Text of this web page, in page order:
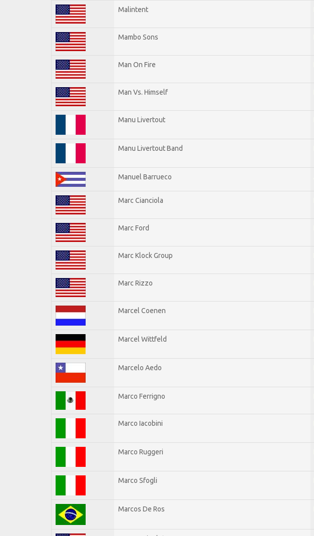
Malintent
Mambo Sons
Man On Fire
Man Vs. Himself
Manu Livertout
Manu Livertout Band
Manuel Barrueco
Marc Cianciola
Marc Ford
Marc Klock Group
Marc Rizzo
Marcel Coenen
Marcel Wittfeld
Marcelo Aedo
Marco Ferrigno
Marco Iacobini
Marco Ruggeri
Marco Sfogli
Marcos De Ros